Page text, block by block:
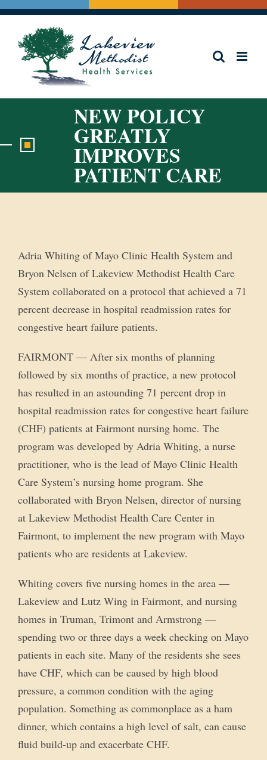
Skip
content
NEW POLICY
GREATLY
IMPROVES
PATIENT CARE
Adria Whiting of Mayo Clinic Health System and
Bryon Nelsen of Lakeview Methodist Health Care
System collaborated on a protocol that achieved a 71
percent decrease in hospital readmission rates for
congestive heart failure patients.
FAIRMONT — After six months of planning
followed by six months of practice, a new protocol
has resulted in an astounding 71 percent drop in
hospital readmission rates for congestive heart failure
(CHF) patients at Fairmont nursing home. The
program was developed by Adria Whiting, a nurse
practitioner, who is the lead of Mayo Clinic Health
Care System’s nursing home program. She
collaborated with Bryon Nelsen, director of nursing
at Lakeview Methodist Health Care Center in
Fairmont, to implement the new program with Mayo
patients who are residents at Lakeview.
Whiting covers five nursing homes in the area —
Lakeview and Lutz Wing in Fairmont, and nursing
homes in Truman, Trimont and Armstrong —
spending two or three days a week checking on Mayo
patients in each site. Many of the residents she sees
have CHF, which can be caused by high blood
pressure, a common condition with the aging
population. Something as commonplace as a ham
dinner, which contains a high level of salt, can cause
fluid build-up and exacerbate CHF.